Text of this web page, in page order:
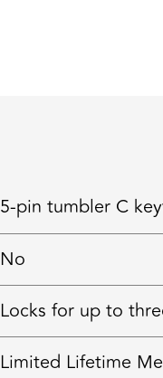
5-pin tumbler C
No
Locks for up to
Limited Lifetime